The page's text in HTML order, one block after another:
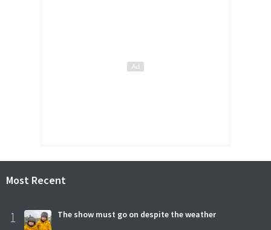
Most Recent
1 The show must go on despite the weather